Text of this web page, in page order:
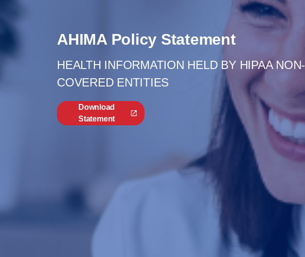
AHIMA Policy Statement
HEALTH INFORMATION HELD BY HIPAA NON-
COVERED ENTITIES
Download
Statement